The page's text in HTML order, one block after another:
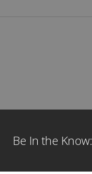
Be In the Know: